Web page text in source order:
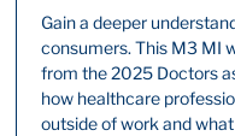
Gain a deeper
consumers. This M3 MI
from the 2025 Doctors
how healthcare
outside of work and